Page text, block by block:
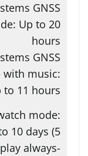
GNSS
Up to 20
hours
GNSS
with music:
to 11 hours
mode:
10 days (5
always-